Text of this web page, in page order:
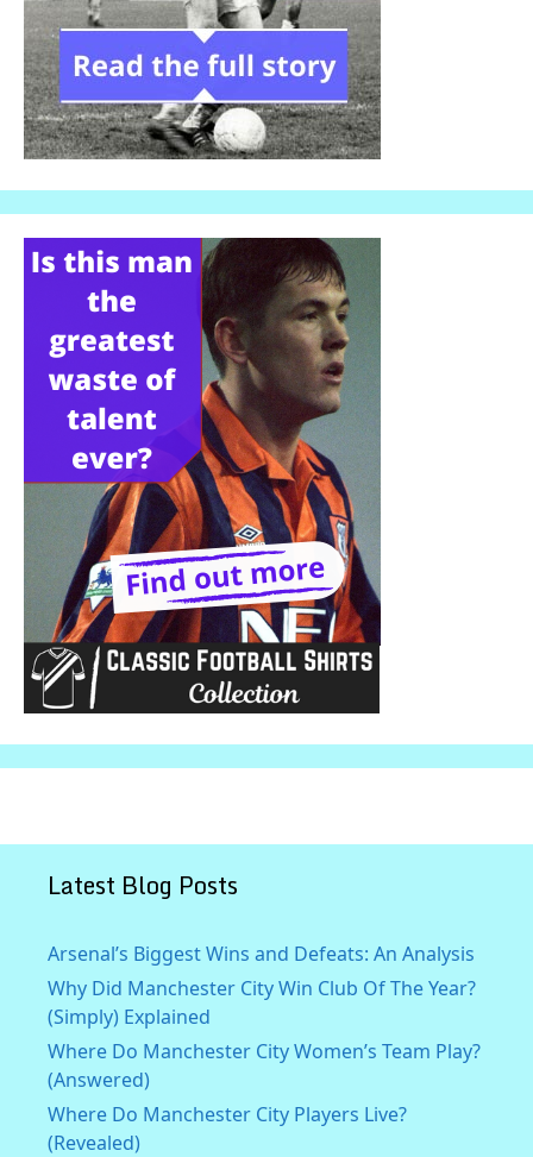
Latest Blog Posts
Arsenal’s Biggest Wins and Defeats: An Analysis
Why Did Manchester City Win Club Of The Year?
(Simply) Explained
Where Do Manchester City Women’s Team Play?
(Answered)
Where Do Manchester City Players Live?
(Revealed)